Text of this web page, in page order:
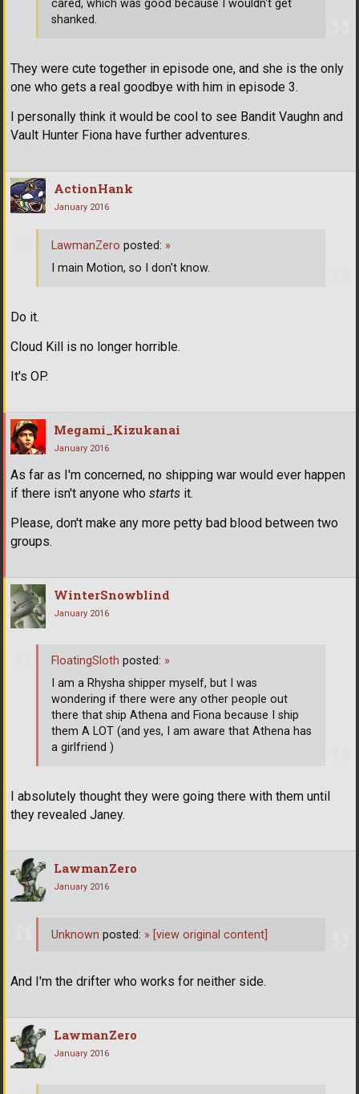
They were cute together in episode one, and she is the only
one who gets a real goodbye with him in episode 3.
I personally think it would be cool to see Bandit Vaughn and
Vault Hunter Fiona have further adventures.
cared, which was good because I wouldn't get
shanked.
ActionHank
January 2016
Do it.
Cloud Kill is no longer horrible.
It's OP.
LawmanZero posted: »
I main Motion, so I don't know.
Megami_Kizukanai
January 2016
As far as I'm concerned, no shipping war would ever happen
if there isn't anyone who starts it.
Please, don't make any more petty bad blood between two
groups.
WinterSnowblind
January 2016
I absolutely thought they were going there with them until
they revealed Janey.
FloatingSloth posted: »
I am a Rhysha shipper myself, but I was
wondering if there were any other people out
there that ship Athena and Fiona because I ship
them A LOT (and yes, I am aware that Athena has
a girlfriend )
LawmanZero
January 2016
And I'm the drifter who works for neither side.
Unknown posted: » [view original content]
LawmanZero
January 2016